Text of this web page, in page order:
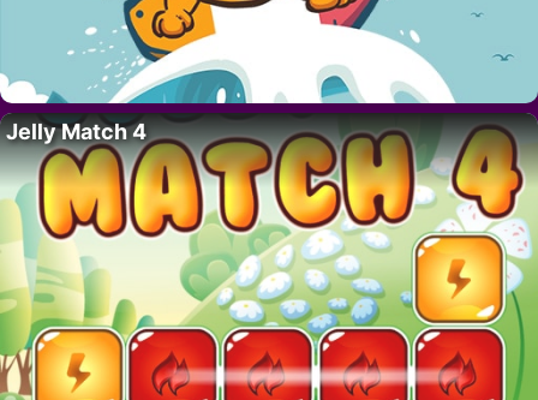
Jelly Match 4